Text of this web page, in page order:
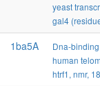
yeast
gal4
1ba5A
Dna-
human
htrf1, nmr,